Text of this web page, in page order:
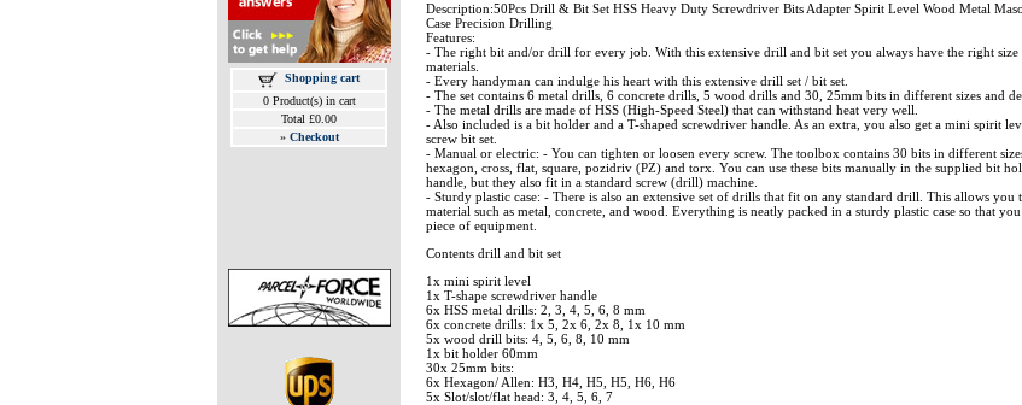
Shopping cart
0 Product(s) in cart
Total £0.00
» Checkout
Description:50Pcs Drill & Bit Set HSS Heavy Duty Screwdriver Bits Adapter Spirit Level Wood Metal
Case Precision Drilling
Features:
- The right bit and/or drill for every job. With this extensive drill and bit set you always have the right
materials.
- Every handyman can indulge his heart with this extensive drill set / bit set.
- The set contains 6 metal drills, 6 concrete drills, 5 wood drills and 30, 25mm bits in different sizes and
- The metal drills are made of HSS (High-Speed Steel) that can withstand heat very well.
- Also included is a bit holder and a T-shaped screwdriver handle. As an extra, you also get a mini spirit
screw bit set.
- Manual or electric: - You can tighten or loosen every screw. The toolbox contains 30 bits in different
hexagon, cross, flat, square, pozidriv (PZ) and torx. You can use these bits manually in the supplied bit
handle, but they also fit in a standard screw (drill) machine.
- Sturdy plastic case: - There is also an extensive set of drills that fit on any standard drill. This allows
material such as metal, concrete, and wood. Everything is neatly packed in a sturdy plastic case so that
piece of equipment.
Contents drill and bit set
1x mini spirit level
1x T-shape screwdriver handle
6x HSS metal drills: 2, 3, 4, 5, 6, 8 mm
6x concrete drills: 1x 5, 2x 6, 2x 8, 1x 10 mm
5x wood drill bits: 4, 5, 6, 8, 10 mm
1x bit holder 60mm
30x 25mm bits:
6x Hexagon/ Allen: H3, H4, H5, H5, H6, H6
5x Slot/slot/flat head: 3, 4, 5, 6, 7